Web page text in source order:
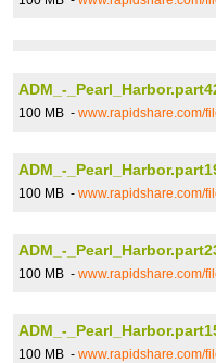
ADM_-
100 MB - www.rapidshare.com/
ADM_-
100 MB - www.rapidshare.com/
ADM_-
100 MB - www.rapidshare.com/
ADM_-
100 MB - www.rapidshare.com/